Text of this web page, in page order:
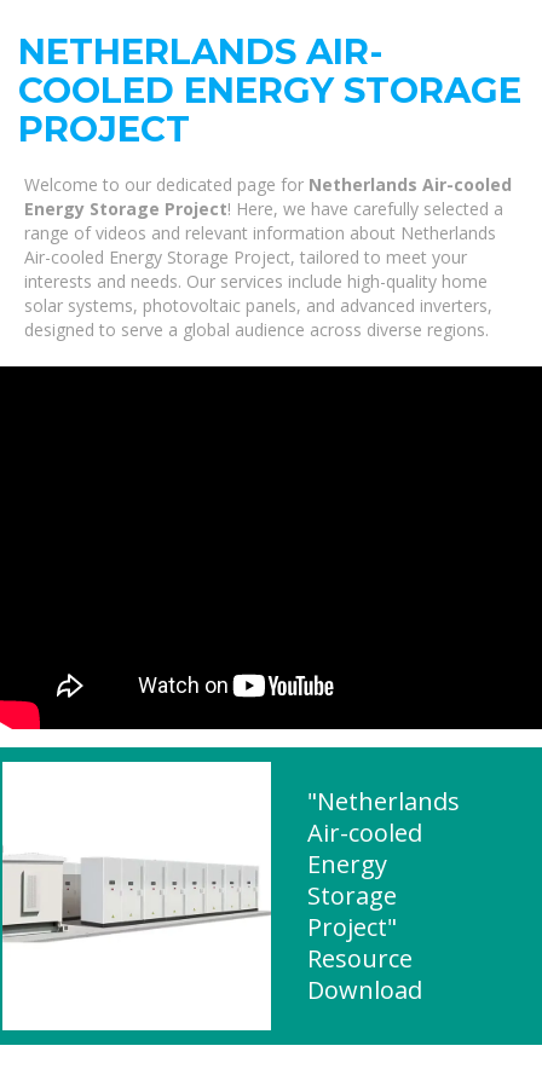
NETHERLANDS AIR-
COOLED ENERGY STORAGE
PROJECT
Welcome to our dedicated page for Netherlands Air-cooled
Energy Storage Project! Here, we have carefully selected a
range of videos and relevant information about Netherlands
Air-cooled Energy Storage Project, tailored to meet your
interests and needs. Our services include high-quality home
solar systems, photovoltaic panels, and advanced inverters,
designed to serve a global audience across diverse regions.
"Netherlands
Air-cooled
Energy
Storage
Project"
Resource
Download